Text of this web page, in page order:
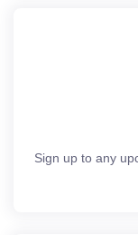
Sign up to any